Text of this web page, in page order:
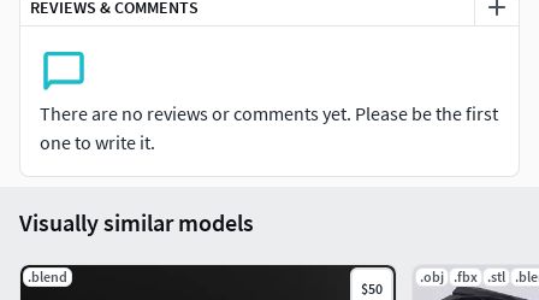
file. *
Don't hesitate to leave
platforms
[](https://www.artstation.com/bluelantern3d)[]
REVIEWS & COMMENTS
There are no reviews or comments yet. Please be the first
one to write it.
Visually similar models
.blend
$50
.obj .fbx .stl